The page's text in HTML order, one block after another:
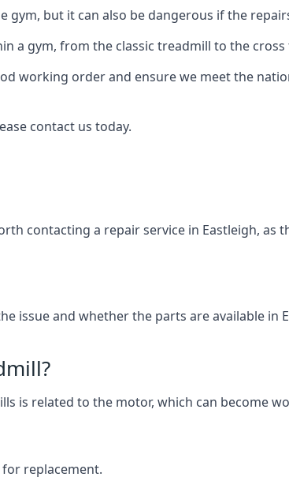
but it can also be dangerous if the
a gym, from the classic treadmill to the cross
working order and ensure we meet the
contact us today.
contacting a repair service in Eastleigh, as
issue and whether the parts are available in
is related to the motor, which can become
replacement.